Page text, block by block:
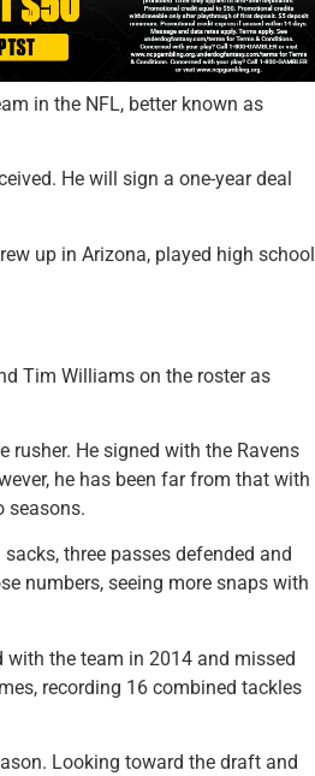
in the NFL, better known as
He will sign a one-year deal
up in Arizona, played high school
Tim Williams on the roster as
rusher. He signed with the Ravens
he has been far from that with
seasons.
three passes defended and
numbers, seeing more snaps with
the team in 2014 and missed
recording 16 combined tackles
Looking toward the draft and